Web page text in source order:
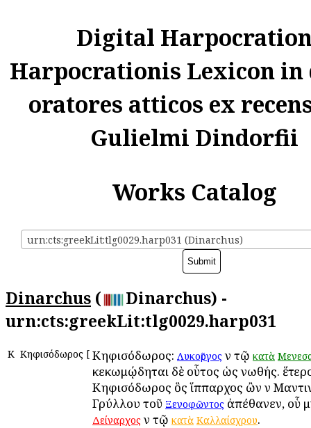
Digital
Harpocrationis Lexicon in
oratores atticos ex
Gulielmi Dindorfii
Works Catalog
urn:cts:greekLit:tlg0029.harp031 (Dinarchus)
Dinarchus (
Dinarchus) -
urn:cts:greekLit:tlg0029.harp031
Κ Κηφισόδωρος [ Κηφισόδωρος: Λυκοῦργοςἐν τῷ κατὰ
κεκωμῴδηται δὲ οὗτος ὡς νωθής.
Κηφισόδωρος ὃς ἵππαρχος ὢν ἐν
Γρύλλου τοῦ Ξενοφῶντος ἀπέθανεν, οὗ
Δείναρχοςἐν τῷ κατὰ Καλλαίσχρου.